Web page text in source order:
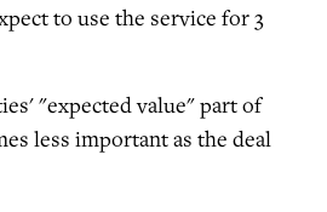
to use the service for 3
"expected value" part of
less important as the deal